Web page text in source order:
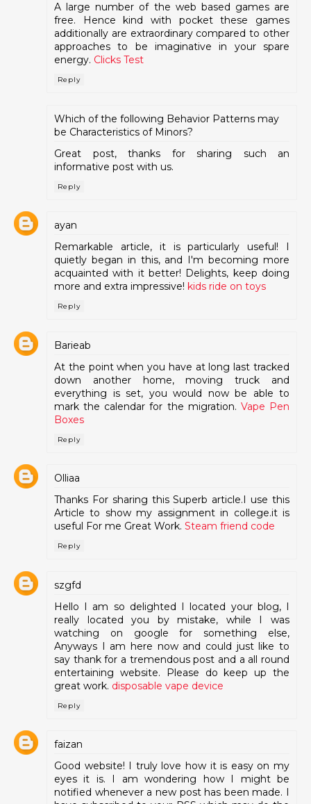
A large number of the web based games are
free. Hence kind with pocket these games
additionally are extraordinary compared to other
approaches to be imaginative in your spare
energy. Clicks Test
Reply
Which of the following Behavior Patterns may
be Characteristics of Minors?
Great post, thanks for sharing such an
informative post with us.
Reply
ayan
Remarkable article, it is particularly useful! I
quietly began in this, and I'm becoming more
acquainted with it better! Delights, keep doing
more and extra impressive! kids ride on toys
Reply
Barieab
At the point when you have at long last tracked
down another home, moving truck and
everything is set, you would now be able to
mark the calendar for the migration. Vape Pen
Boxes
Reply
Olliaa
Thanks For sharing this Superb article.I use this
Article to show my assignment in college.it is
useful For me Great Work. Steam friend code
Reply
szgfd
Hello I am so delighted I located your blog, I
really located you by mistake, while I was
watching on google for something else,
Anyways I am here now and could just like to
say thank for a tremendous post and a all round
entertaining website. Please do keep up the
great work. disposable vape device
Reply
faizan
Good website! I truly love how it is easy on my
eyes it is. I am wondering how I might be
notified whenever a new post has been made. I